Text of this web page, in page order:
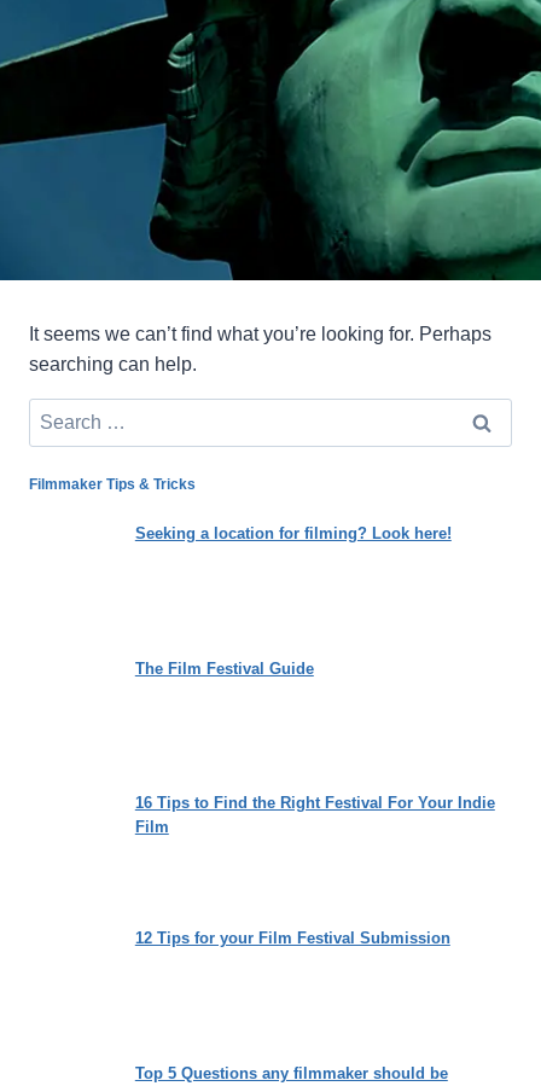
It seems we can’t find what you’re looking for. Perhaps
searching can help.
Search
for:
Filmmaker Tips & Tricks
Seeking a location for filming? Look here!
The Film Festival Guide
16 Tips to Find the Right Festival For Your Indie
Film
12 Tips for your Film Festival Submission
Top 5 Questions any filmmaker should be